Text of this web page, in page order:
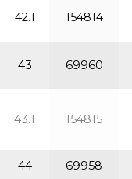
42.1 154814
43 69960
43.1 154815
44 69958